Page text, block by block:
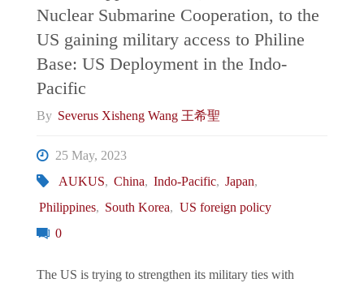
Australia
as
Nuclear Submarine Cooperation, to the
US gaining military access to Philine
Base: US Deployment in the Indo-
Pacific
By Severus Xisheng Wang 王希聖
25 May, 2023
AUKUS, China, Indo-Pacific, Japan,
Philippines, South Korea, US foreign policy
0
The US is trying to strengthen its military ties with